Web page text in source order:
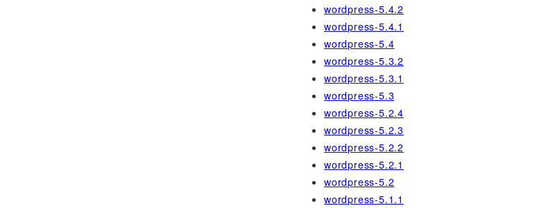
wordpress-5.4.2
wordpress-5.4.1
wordpress-5.4
wordpress-5.3.2
wordpress-5.3.1
wordpress-5.3
wordpress-5.2.4
wordpress-5.2.3
wordpress-5.2.2
wordpress-5.2.1
wordpress-5.2
wordpress-5.1.1